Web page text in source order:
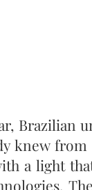
Brazilian
knew
a light